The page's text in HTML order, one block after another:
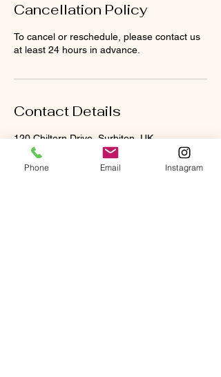
Cancellation Policy
To cancel or reschedule, please contact us
at least 24 hours in advance.
Contact Details
120 Chiltern Drive, Surbiton, UK
07710782847
reneelauranaturopathy@gmail.com
Phone Email Instagram